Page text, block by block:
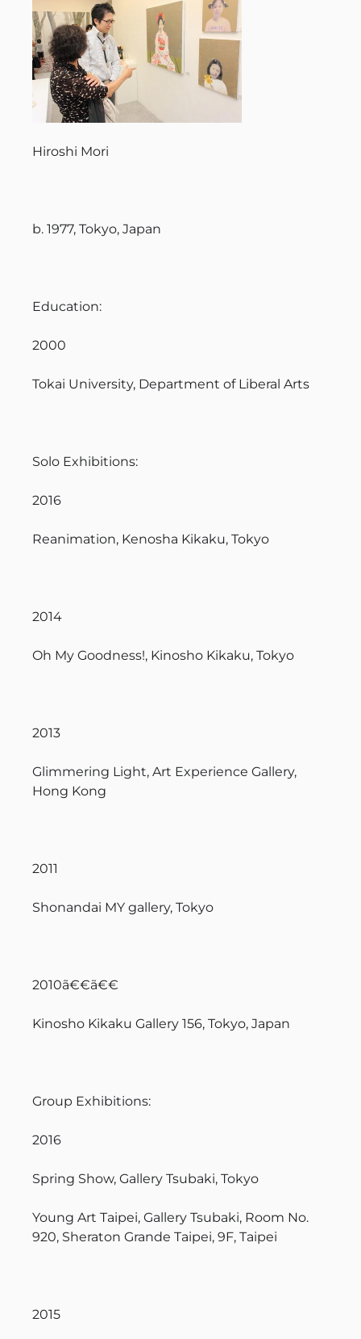
Hiroshi Mori
b. 1977, Tokyo, Japan
Education:
2000
Tokai University, Department of Liberal Arts
Solo Exhibitions:
2016
Reanimation, Kenosha Kikaku, Tokyo
2014
Oh My Goodness!, Kinosho Kikaku, Tokyo
2013
Glimmering Light, Art Experience Gallery,
Hong Kong
2011
Shonandai MY gallery, Tokyo
2010ã€€ã€€
Kinosho Kikaku Gallery 156, Tokyo, Japan
Group Exhibitions:
2016
Spring Show, Gallery Tsubaki, Tokyo
Young Art Taipei, Gallery Tsubaki, Room No.
920, Sheraton Grande Taipei, 9F, Taipei
2015